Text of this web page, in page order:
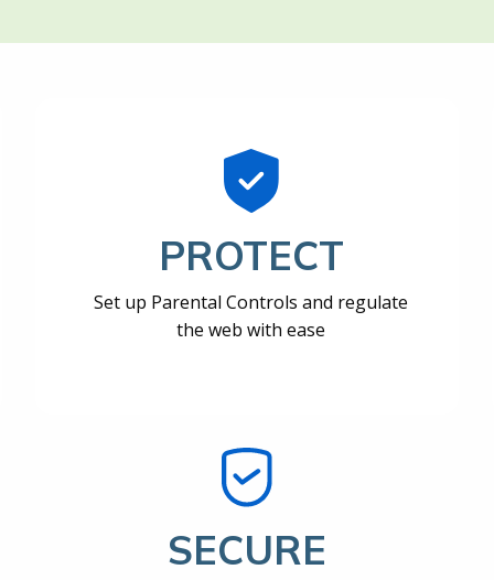
PROTECT
Set up Parental Controls and regulate
the web with ease
SECURE